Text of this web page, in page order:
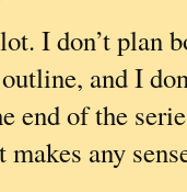
I don’t plan
and I
end of the
makes any